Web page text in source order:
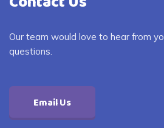
Our team would love to hear from
questions.
Email Us